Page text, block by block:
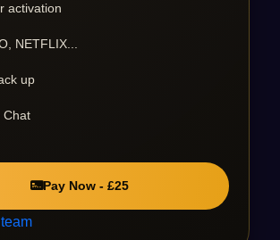
activation
NETFLIX...
up
Chat
Pay Now - £25